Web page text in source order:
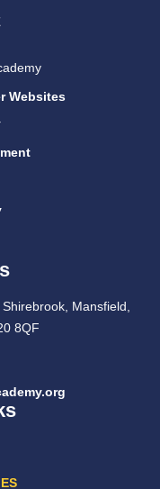
Websites
Mansfield,
8QF